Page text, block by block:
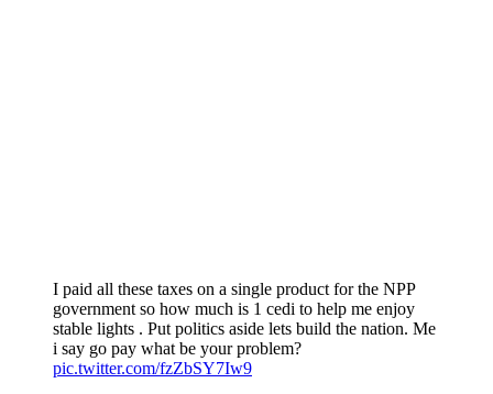
I paid all these taxes on a single product for the NPP
government so how much is 1 cedi to help me enjoy
stable lights . Put politics aside lets build the nation. Me
i say go pay what be your problem?
pic.twitter.com/fzZbSY7Iw9